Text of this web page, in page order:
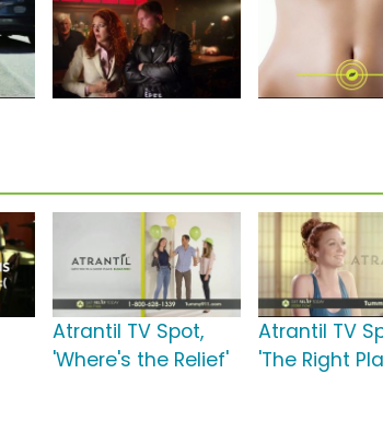
Atrantil TV Spot,
'Where's the Relief'
Atrantil TV
'The Right